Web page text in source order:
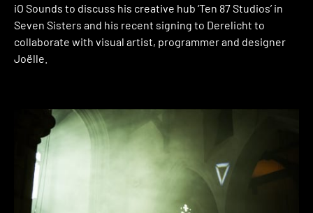
iO Sounds to discuss his creative hub ‘Ten 87 Studios’ in
Seven Sisters and his recent signing to Derelicht to
collaborate with visual artist, programmer and designer
Joëlle.